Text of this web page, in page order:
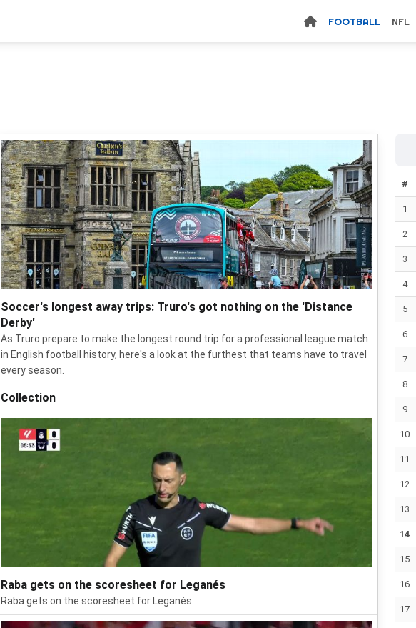
FOOTBALL NFL
Soccer's longest away trips: Truro's got nothing on the 'Distance
Derby'
As Truro prepare to make the longest round trip for a professional league match
in English football history, here's a look at the furthest that teams have to travel
every season.
Collection
Raba gets on the scoresheet for Leganés
Raba gets on the scoresheet for Leganés
#
1
2
3
4
5
6
7
8
9
10
11
12
13
14
15
16
17